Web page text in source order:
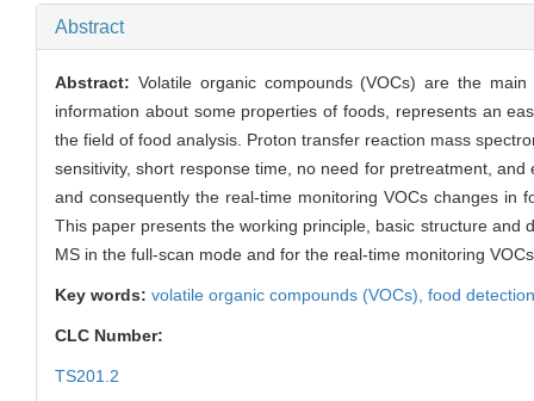
Abstract
Abstract: Volatile organic compounds (VOCs) are the
information about some properties of foods, represents an
the field of food analysis. Proton transfer reaction mass
sensitivity, short response time, no need for pretreatment,
and consequently the real-time monitoring VOCs changes in
This paper presents the working principle, basic structure
MS in the full-scan mode and for the real-time monitoring
Key words: volatile organic compounds (VOCs), food
CLC Number:
TS201.2